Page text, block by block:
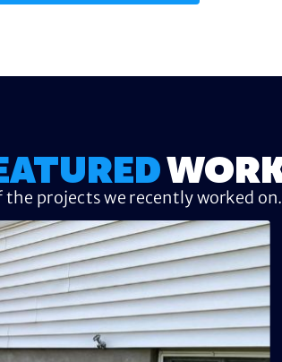
the projects we recently worked on.